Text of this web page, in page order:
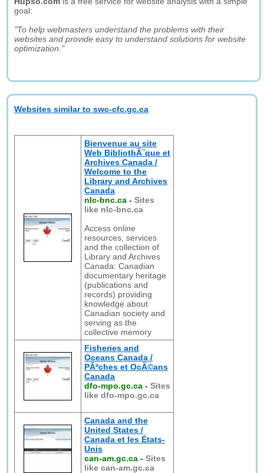
goal:
"To help webmasters understand the problems with their
websites and provide easy to understand solutions for website
optimization."
Websites similar to swc-cfc.gc.ca
Bienvenue au site
Web BibliothÃ¨que et
Archives Canada /
Welcome to the
Library and Archives
Canada
nlc-bnc.ca -Sites
like nlc-bnc.ca
Access online
resources, services
and the collection of
Library and Archives
Canada: Canadian
documentary heritage
(publications and
records) providing
knowledge about
Canadian society and
serving as the
collective memory
Fisheries and
Oceans Canada /
PÃªches et OcÃ©ans
Canada
dfo-mpo.gc.ca -Sites
like dfo-mpo.gc.ca
Canada and the
United States /
Canada et les États-
Unis
can-am.gc.ca -Sites
like can-am.gc.ca